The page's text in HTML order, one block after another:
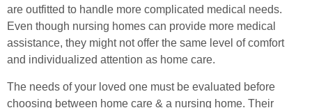
are outfitted to handle more complicated medical needs.
Even though nursing homes can provide more medical
assistance, they might not offer the same level of comfort
and individualized attention as home care.
The needs of your loved one must be evaluated before
choosing between home care & a nursing home. Their